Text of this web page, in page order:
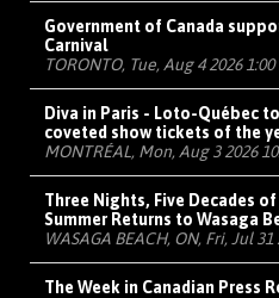
Government of Canada
Carnival
TORONTO, Tue, Aug 4 2026 1:00
Diva in Paris - Loto-Québec
coveted show tickets of the
MONTRÉAL, Mon, Aug 3 2026
Three Nights, Five Decades
Summer Returns to Wasaga
WASAGA BEACH, ON, Fri, Jul 31
The Week in Canadian Press